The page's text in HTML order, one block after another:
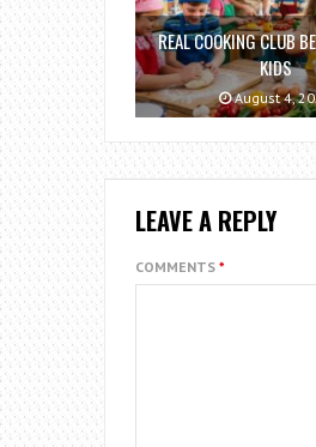
REAL COOKING CLUB
KIDS
August 4,
LEAVE A REPLY
COMMENTS *